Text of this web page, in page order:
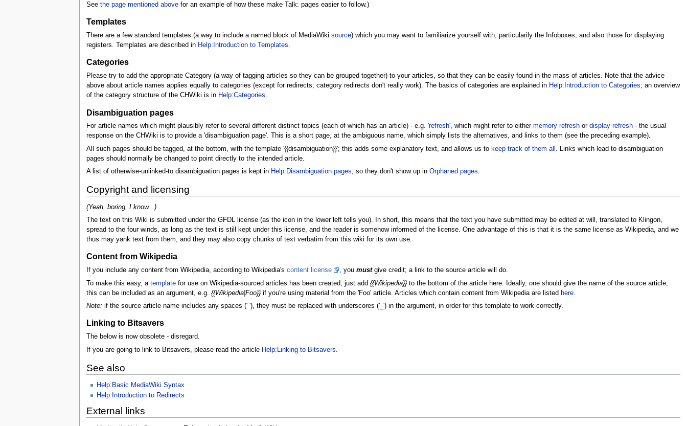
See the page mentioned abovefor an example of how these make Talk: pages easier to follow.)
Templates
There are a few standard templates (a way to include a named block of MediaWiki source) which you may want to familiarize yourself with, particularily the Infoboxes; and also those for displaying
registers. Templates are described in Help:Introduction to Templates.
Categories
Please try to add the appropriate Category (a way of tagging articles so they can be grouped together) to your articles, so that they can be easily found in the mass of articles. Note that the advice
above about article names applies equally to categories (except for redirects; category redirects don't really work). The basics of categories are explained in Help:Introduction to Categories; an overview
of the category structure of the CHWiki is in Help:Categories.
Disambiguation pages
For article names which might plausibly refer to several different distinct topics (each of which has an article) - e.g. 'refresh', which might refer to either memory refreshor display refresh- the usual
response on the CHWiki is to provide a 'disambiguation page'. This is a short page, at the ambiguous name, which simply lists the alternatives, and links to them (see the preceding example).
All such pages should be tagged, at the bottom, with the template '{{disambiguation}}'; this adds some explanatory text, and allows us to keep track of them all . Links which lead to disambiguation
pages should normally be changed to point directly to the intended article.
A list of otherwise-unlinked-to disambiguation pages is kept in Help:Disambiguation pages, so they don't show up in Orphaned pages.
Copyright and licensing
(Yeah, boring, I know...)
The text on this Wiki is submitted under the GFDL license (as the icon in the lower left tells you). In short, this means that the text you have submitted may be edited at will, translated to Klingon,
spread to the four winds, as long as the text is still kept under this license, and the reader is somehow informed of the license. One advantage of this is that it is the same license as Wikipedia, and we
thus may yank text from them, and they may also copy chunks of text verbatim from this wiki for its own use.
Content from Wikipedia
If you include any content from Wikipedia, according to Wikipedia's content license , you mustgive credit; a link to the source article will do.
To make this easy, a templatefor use on Wikipedia-sourced articles has been created; just add {{Wikipedia}}to the bottom of the article here. Ideally, one should give the name of the source article;
this can be included as an argument, e.g. {{Wikipedia|Foo}}if you're using material from the 'Foo' article. Articles which contain content from Wikipedia are listed here.
Note: if the source article name includes any spaces (' '), they must be replaced with underscores ('_') in the argument, in order for this template to work correctly.
Linking to Bitsavers
The below is now obsolete - disregard.
If you are going to link to Bitsavers, please read the article Help:Linking to Bitsavers
See also
Help:Basic MediaWiki Syntax
Help:Introduction to Redirects
External links